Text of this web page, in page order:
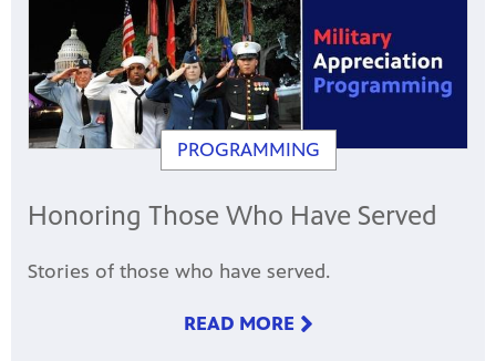
PROGRAMMING
Honoring Those Who Have Served
Stories of those who have served.
READ MORE